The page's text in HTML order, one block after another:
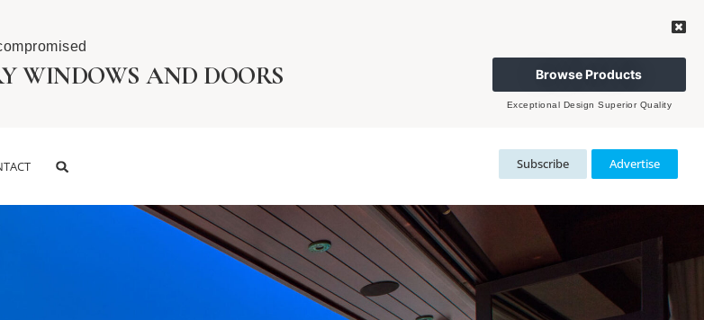
WINDOWS AND DOORS Browse Products
Exceptional Design Superior Quality
Subscribe Advertise